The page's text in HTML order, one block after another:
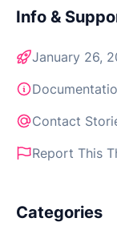
Info &
January 26,
Contact
Report This
Categories